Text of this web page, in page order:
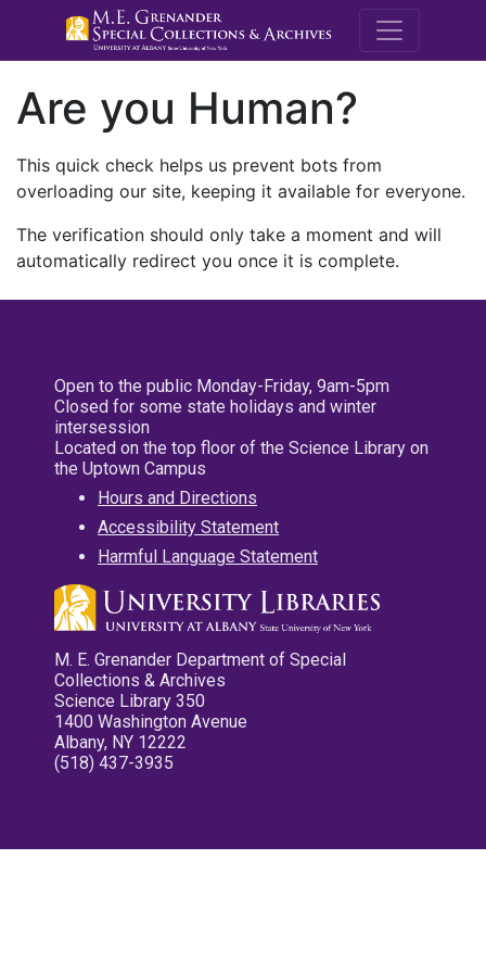
M.E.
Are you Human?
This quick check helps us prevent bots from
overloading our site, keeping it available for everyone.
The verification should only take a moment and will
automatically redirect you once it is complete.
Open to the public Monday-Friday, 9am-5pm
Closed for some state holidays and winter
intersession
Located on the top floor of the Science Library on
the Uptown Campus
Hours and Directions
Accessibility Statement
Harmful Language Statement
M. E. Grenander Department of Special
Collections & Archives
Science Library 350
1400 Washington Avenue
Albany, NY 12222
(518) 437-3935